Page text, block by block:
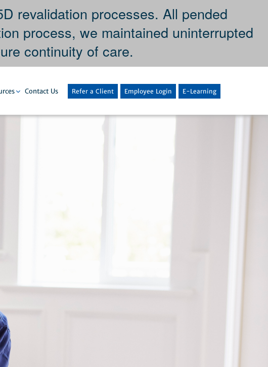
revalidation processes. All pended
process, we maintained uninterrupted
continuity of care.
Contact Us Refer a Client Employee Login E-Learning